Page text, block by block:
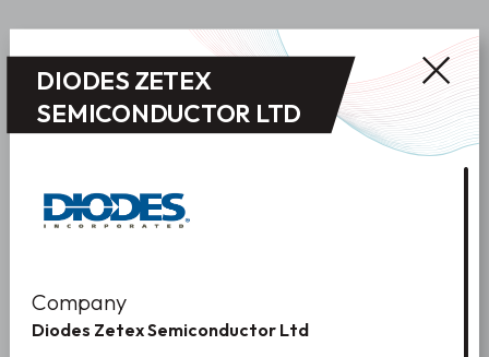
DIODES ZETEX
SEMICONDUCTOR LTD
Company
Diodes Zetex Semiconductor Ltd